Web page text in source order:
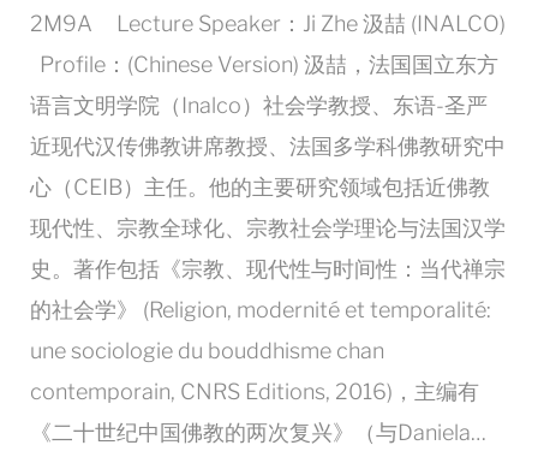
2M9A Lecture Speaker：Ji Zhe 汲喆 (INALCO)
Profile：(Chinese Version) 汲喆，法国国立东方
语言文明学院（Inalco）社会学教授、东语-圣严
近现代汉传佛教讲席教授、法国多学科佛教研究中
心（CEIB）主任。他的主要研究领域包括近佛教
现代性、宗教全球化、宗教社会学理论与法国汉学
史。著作包括《宗教、现代性与时间性：当代禅宗
的社会学》 (Religion, modernité et temporalité:
une sociologie du bouddhisme chan
contemporain, CNRS Editions, 2016)，主编有
《二十世纪中国佛教的两次复兴》（与Daniela…